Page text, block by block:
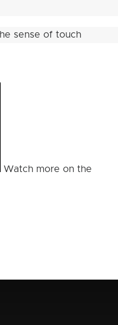
sense of touch
Watch more on the